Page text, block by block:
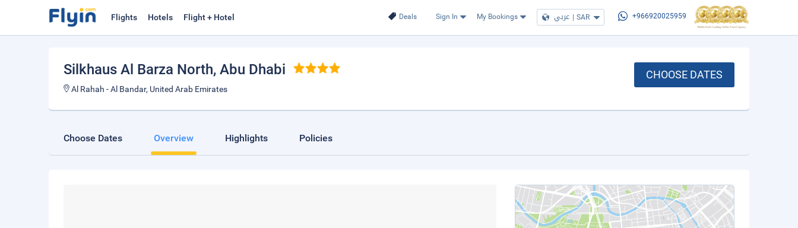
Deals Sign In My Bookings عربي | SAR +966920025959
Flights Hotels Flight + Hotel
Silkhaus Al Barza North, Abu Dhabi
Al Rahah - Al Bandar, United Arab Emirates
CHOOSE DATES
Choose Dates Overview Highlights Policies